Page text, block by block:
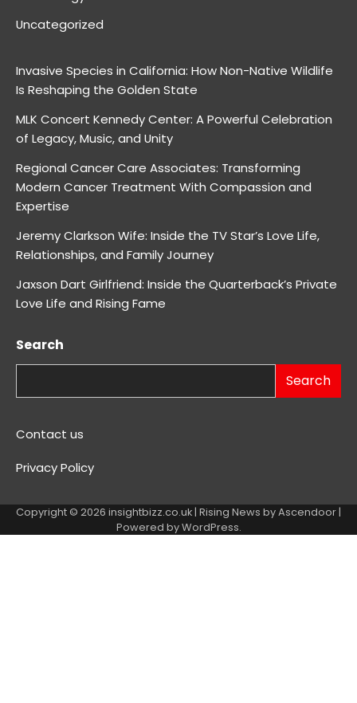
Uncategorized
Invasive Species in California: How Non-Native Wildlife
Is Reshaping the Golden State
MLK Concert Kennedy Center: A Powerful Celebration
of Legacy, Music, and Unity
Regional Cancer Care Associates: Transforming
Modern Cancer Treatment With Compassion and
Expertise
Jeremy Clarkson Wife: Inside the TV Star’s Love Life,
Relationships, and Family Journey
Jaxson Dart Girlfriend: Inside the Quarterback’s Private
Love Life and Rising Fame
Search
Search
Contact us
Privacy Policy
Copyright © 2026 insightbizz.co.uk| Rising News byAscendoor|
Powered byWordPress.